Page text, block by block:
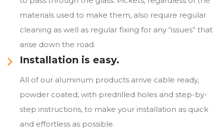
materials used to make them, also require regular
cleaning as well as regular fixing for any “issues” that
arise down the road.
Installation is easy.
All of our aluminum products arrive cable ready,
powder coated, with predrilled holes and step-by-
step instructions, to make your installation as quick
and effortless as possible.